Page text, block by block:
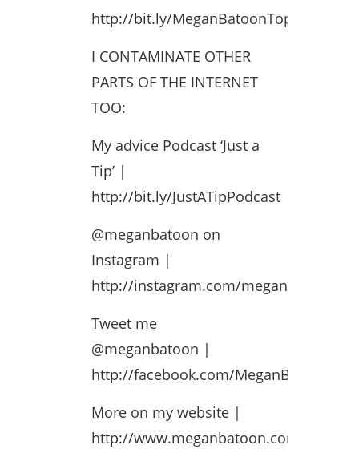
http://bit.ly/MeganBatoonTopPlaylist
I CONTAMINATE OTHER
PARTS OF THE INTERNET
TOO:
My advice Podcast ‘Just a
Tip’ |
http://bit.ly/JustATipPodcast
@meganbatoon on
Instagram |
http://instagram.com/meganbatoon
Tweet me
@meganbatoon |
http://facebook.com/MeganBatoonFP
More on my website |
http://www.meganbatoon.com